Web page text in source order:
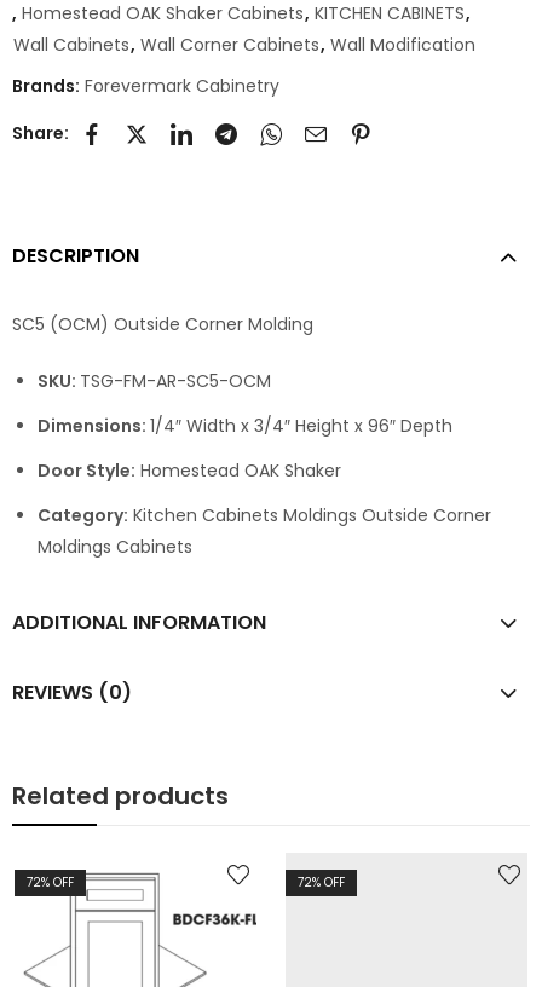
, Homestead OAK Shaker Cabinets, KITCHEN CABINETS,
Wall Cabinets, Wall Corner Cabinets, Wall Modification
Brands: Forevermark Cabinetry
Share:
DESCRIPTION
SC5 (OCM) Outside Corner Molding
SKU: TSG-FM-AR-SC5-OCM
Dimensions: 1/4″ Width x 3/4″ Height x 96″ Depth
Door Style: Homestead OAK Shaker
Category: Kitchen Cabinets Moldings Outside Corner
Moldings Cabinets
ADDITIONAL INFORMATION
REVIEWS (0)
Related products
72% OFF 72% OFF